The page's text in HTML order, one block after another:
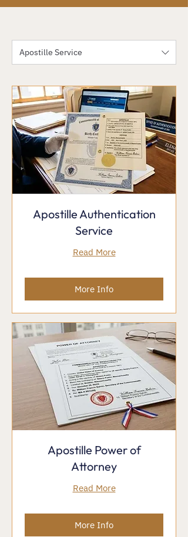
Apostille Service
Apostille Authentication
Service
Read More
More Info
Apostille Power of
Attorney
Read More
More Info